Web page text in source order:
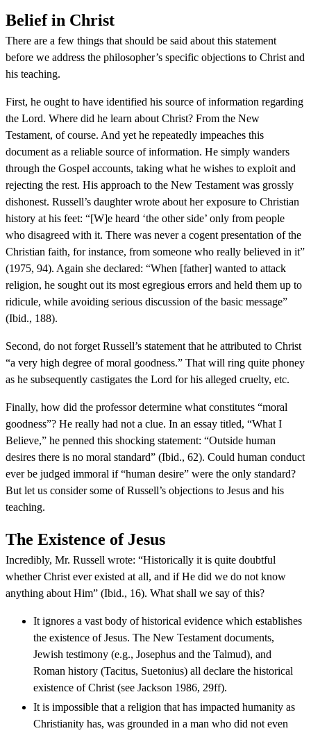
Belief in Christ
There are a few things that should be said about this statement
before we address the philosopher’s specific objections to Christ and
his teaching.
First, he ought to have identified his source of information regarding
the Lord. Where did he learn about Christ? From the New
Testament, of course. And yet he repeatedly impeaches this
document as a reliable source of information. He simply wanders
through the Gospel accounts, taking what he wishes to exploit and
rejecting the rest. His approach to the New Testament was grossly
dishonest. Russell’s daughter wrote about her exposure to Christian
history at his feet: “[W]e heard ‘the other side’ only from people
who disagreed with it. There was never a cogent presentation of the
Christian faith, for instance, from someone who really believed in it”
(1975, 94). Again she declared: “When [father] wanted to attack
religion, he sought out its most egregious errors and held them up to
ridicule, while avoiding serious discussion of the basic message”
(Ibid., 188).
Second, do not forget Russell’s statement that he attributed to Christ
“a very high degree of moral goodness.” That will ring quite phoney
as he subsequently castigates the Lord for his alleged cruelty, etc.
Finally, how did the professor determine what constitutes “moral
goodness”? He really had not a clue. In an essay titled, “What I
Believe,” he penned this shocking statement: “Outside human
desires there is no moral standard” (Ibid., 62). Could human conduct
ever be judged immoral if “human desire” were the only standard?
But let us consider some of Russell’s objections to Jesus and his
teaching.
The Existence of Jesus
Incredibly, Mr. Russell wrote: “Historically it is quite doubtful
whether Christ ever existed at all, and if He did we do not know
anything about Him” (Ibid., 16). What shall we say of this?
It ignores a vast body of historical evidence which establishes
the existence of Jesus. The New Testament documents,
Jewish testimony (e.g., Josephus and the Talmud), and
Roman history (Tacitus, Suetonius) all declare the historical
existence of Christ (see Jackson 1986, 29ff).
It is impossible that a religion that has impacted humanity as
Christianity has, was grounded in a man who did not even